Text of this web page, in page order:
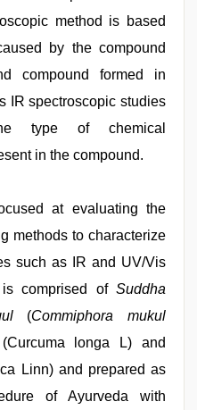
method is based
by the compound
compound formed in
IR spectroscopic studies
type of chemical
in the compound.
at evaluating the
methods to characterize
such as IR and UV/Vis
is comprised of Suddha
(Commiphora mukul
(Curcuma longa L) and
Linn) and prepared as
of Ayurveda with